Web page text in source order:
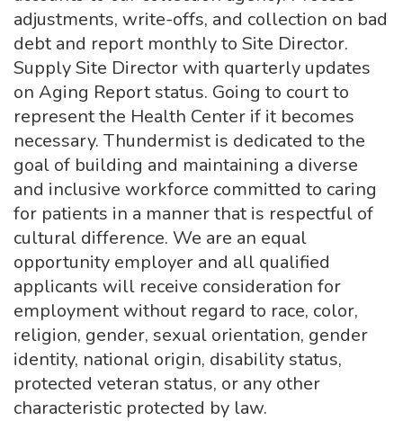
adjustments, write-offs, and collection on bad
debt and report monthly to Site Director.
Supply Site Director with quarterly updates
on Aging Report status. Going to court to
represent the Health Center if it becomes
necessary. Thundermist is dedicated to the
goal of building and maintaining a diverse
and inclusive workforce committed to caring
for patients in a manner that is respectful of
cultural difference. We are an equal
opportunity employer and all qualified
applicants will receive consideration for
employment without regard to race, color,
religion, gender, sexual orientation, gender
identity, national origin, disability status,
protected veteran status, or any other
characteristic protected by law.